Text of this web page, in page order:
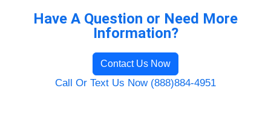
Have A Question or Need More
Information?
Contact Us Now
Call Or Text Us Now (888)884-4951